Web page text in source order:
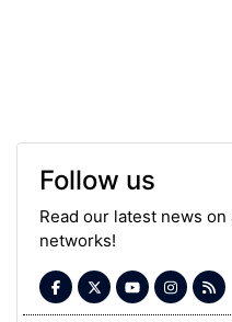
Follow us
Read our latest news
networks!